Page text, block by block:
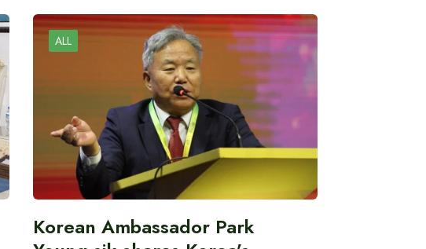
ALL
Korean Ambassador Park